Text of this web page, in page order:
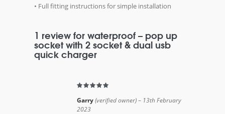
• Full fitting instructions for simple installation
1 review for waterproof – pop up
socket with 2 socket & dual usb
quick charger
Garry(verified owner)– 13th February
2023